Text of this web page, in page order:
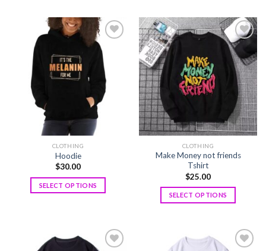
Add to
wishlist
CLOTHING
Hoodie
$30.00
SELECT OPTIONS
Add to
wishlist
CLOTHING
Make Money not friends
Tshirt
$25.00
SELECT OPTIONS